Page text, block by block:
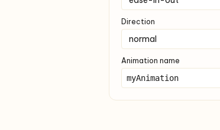
Direction
Animation name